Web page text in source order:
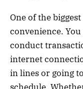
One of the
convenience.
conduct
internet
in lines or going